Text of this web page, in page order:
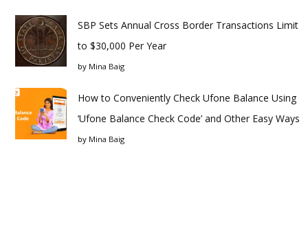
SBP Sets Annual Cross Border Transactions Limit
to $30,000 Per Year
by Mina Baig
How to Conveniently Check Ufone Balance Using
‘Ufone Balance Check Code’ and Other Easy Ways
by Mina Baig